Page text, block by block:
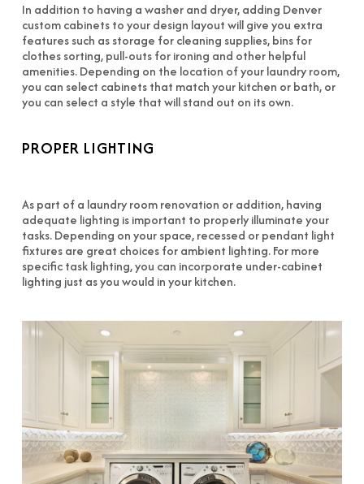
In addition to having a washer and dryer, adding Denver
custom cabinets to your design layout will give you extra
features such as storage for cleaning supplies, bins for
clothes sorting, pull-outs for ironing and other helpful
amenities. Depending on the location of your laundry room,
you can select cabinets that match your kitchen or bath, or
you can select a style that will stand out on its own.
PROPER LIGHTING
As part of a laundry room renovation or addition, having
adequate lighting is important to properly illuminate your
tasks. Depending on your space, recessed or pendant light
fixtures are great choices for ambient lighting. For more
specific task lighting, you can incorporate under-cabinet
lighting just as you would in your kitchen.